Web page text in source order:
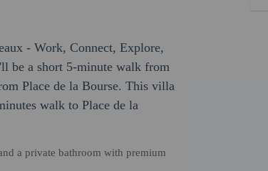
- Work, Connect, Explore,
be a short 5-minute walk from
Place de la Bourse. This villa
walk to Place de la
a private bathroom with premium